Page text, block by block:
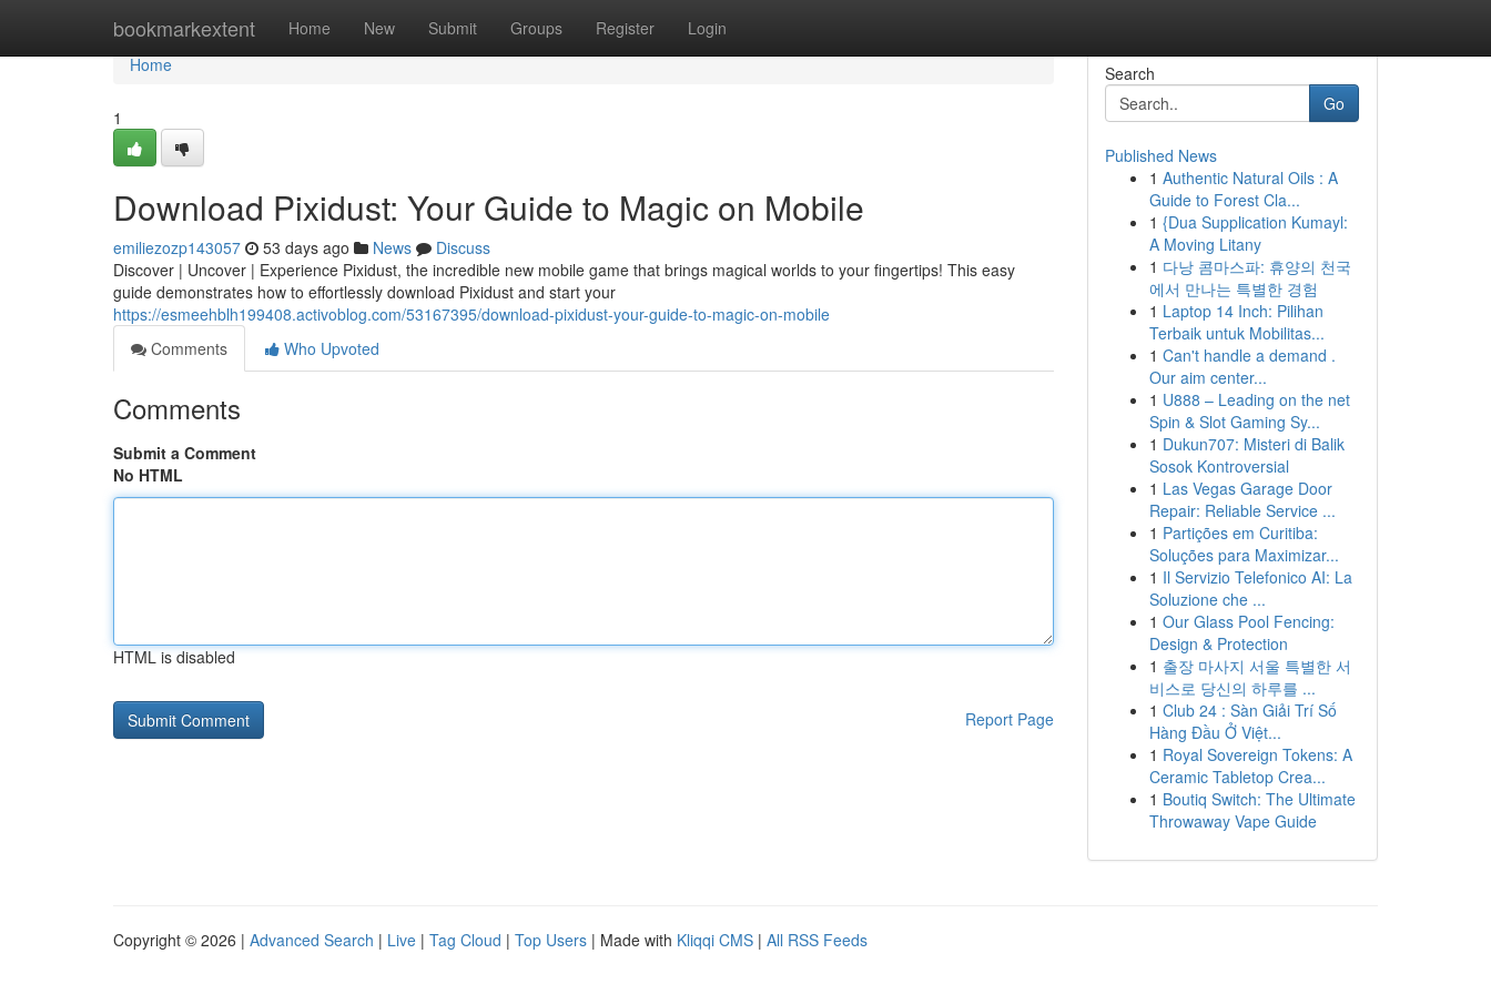
bookmarkextent Home New Submit Groups Register Login
Home
Home
1
Download Pixidust: Your Guide to Magic on Mobile
emiliezozp143057 53 days ago News
Discuss
Discover | Uncover | Experience Pixidust, the incredible new mobile game that brings magical worlds to your fingertips! This easy
guide demonstrates how to effortlessly download Pixidust and start your
https://esmeehblh199408.activoblog.com/53167395/download-pixidust-your-guide-to-magic-on-mobile
Comments
Who Upvoted
Comments
Submit a Comment
No HTML
HTML is disabled
Report Page
Search
Go
Published News
1 Authentic Natural Oils : A
Guide to Forest Cla...
1 {Dua Supplication Kumayl:
A Moving Litany
1 다낭 콤마스파: 휴양의 천국
에서 만나는 특별한 경험
1 Laptop 14 Inch: Pilihan
Terbaik untuk Mobilitas...
1 Can't handle a demand .
Our aim center...
1 U888 – Leading on the net
Spin & Slot Gaming Sy...
1 Dukun707: Misteri di Balik
Sosok Kontroversial
1 Las Vegas Garage Door
Repair: Reliable Service ...
1 Partições em Curitiba:
Soluções para Maximizar...
1 Il Servizio Telefonico AI: La
Soluzione che ...
1 Our Glass Pool Fencing:
Design & Protection
1 출장 마사지 서울 특별한 서
비스로 당신의 하루를 ...
1 Club 24 : Sàn Giải Trí Số
Hàng Đầu Ở Việt...
1 Royal Sovereign Tokens: A
Ceramic Tabletop Crea...
1 Boutiq Switch: The Ultimate
Throwaway Vape Guide
Copyright © 2026 | Advanced Search | Live | Tag Cloud | Top Users | Made with Kliqqi CMS | All RSS Feeds